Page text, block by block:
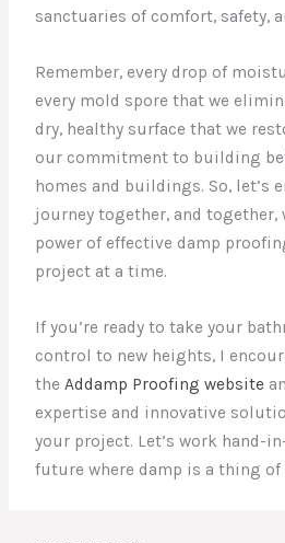
sanctuaries of comfort, safety,
Remember, every drop of
every mold spore that we
dry, healthy surface that we
our commitment to building
homes and buildings. So, let’s
journey together, and together,
power of effective damp
project at a time.
If you’re ready to take your
control to new heights, I
theAddamp Proofing website
expertise and innovative
your project. Let’s work hand-
future where damp is a thing of